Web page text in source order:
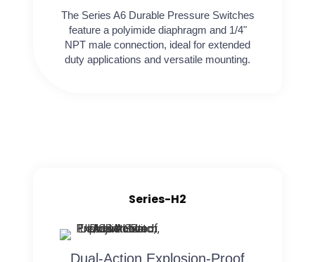
The Series A6 Durable Pressure Switches
feature a polyimide diaphragm and 1/4"
NPT male connection, ideal for extended
duty applications and versatile mounting.
Series-H2
Dual-Action Explosion-Proof